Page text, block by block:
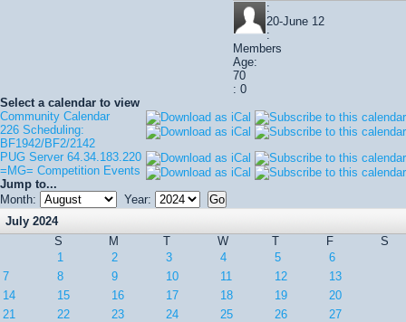
:
20-June 12
:
Members
Age:
70
: 0
Select a calendar to view
Community Calendar
226 Scheduling:
BF1942/BF2/2142
PUG Server 64.34.183.220
=MG= Competition Events
Jump to...
Month:
Year:
July 2024
S
M T W T F
S
1
2 3 4 5
6
7
8 9 10 11 12
13
14
15 16 17 18 19
20
21
22 23 24 25 26 27